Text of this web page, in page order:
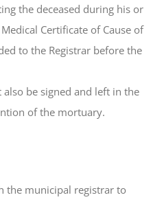
the deceased during his or
Certificate of Cause of
to the Registrar before the
be signed and left in the
of the mortuary.
the municipal registrar to